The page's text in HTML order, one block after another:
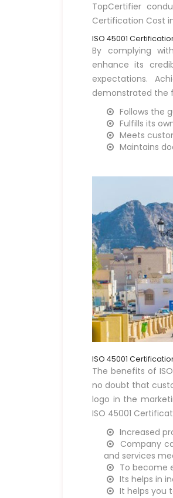
TopCertifier
Certification Cost
ISO 45001
By complying
enhance its
expectations.
demonstrated the
Follows the
Fulfills its
Meets
Maintains
ISO 45001
The benefits of
no doubt that
logo in the
ISO 45001
Increased
Company
and services
To become
Its helps in
It helps you